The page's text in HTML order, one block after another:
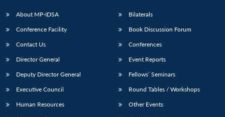
About MP-IDSA
Conference Facility
Contact Us
Director General
Deputy Director General
Executive Council
Human Resources
Bilaterals
Book Discussion Forum
Conferences
Event Reports
Fellows’ Seminars
Round Tables / Workshops
Other Events